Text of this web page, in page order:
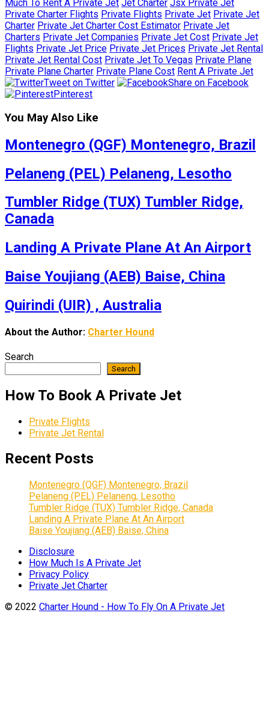
Much To Rent A Private Jet Jet Charter Jsx Private Jet
Private Charter Flights Private Flights Private Jet Private Jet
Charter Private Jet Charter Cost Estimator Private Jet
Charters Private Jet Companies Private Jet Cost Private Jet
Flights Private Jet Price Private Jet Prices Private Jet Rental
Private Jet Rental Cost Private Jet To Vegas Private Plane
Private Plane Charter Private Plane Cost Rent A Private Jet
Tweet on Twitter
Share on Facebook
Pinterest
You May Also Like
Montenegro (QGF) Montenegro, Brazil
Pelaneng (PEL) Pelaneng, Lesotho
Tumbler Ridge (TUX) Tumbler Ridge,
Canada
Landing A Private Plane At An Airport
Baise Youjiang (AEB) Baise, China
Quirindi (UIR) , Australia
About the Author: Charter Hound
Search
Search
How To Book A Private Jet
Private Flights
Private Jet Rental
Recent Posts
Montenegro (QGF) Montenegro, Brazil
Pelaneng (PEL) Pelaneng, Lesotho
Tumbler Ridge (TUX) Tumbler Ridge, Canada
Landing A Private Plane At An Airport
Baise Youjiang (AEB) Baise, China
Disclosure
How Much Is A Private Jet
Privacy Policy
Private Jet Charter
© 2022 Charter Hound - How To Fly On A Private Jet